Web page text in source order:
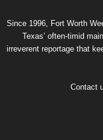
Since 1996, Fort Worth
Texas’ often-timid
irreverent reportage that
Contact